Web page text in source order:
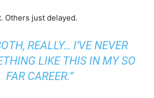
Others just delayed.
REALLY… I’VE NEVER
LIKE THIS IN MY SO
FAR CAREER.”